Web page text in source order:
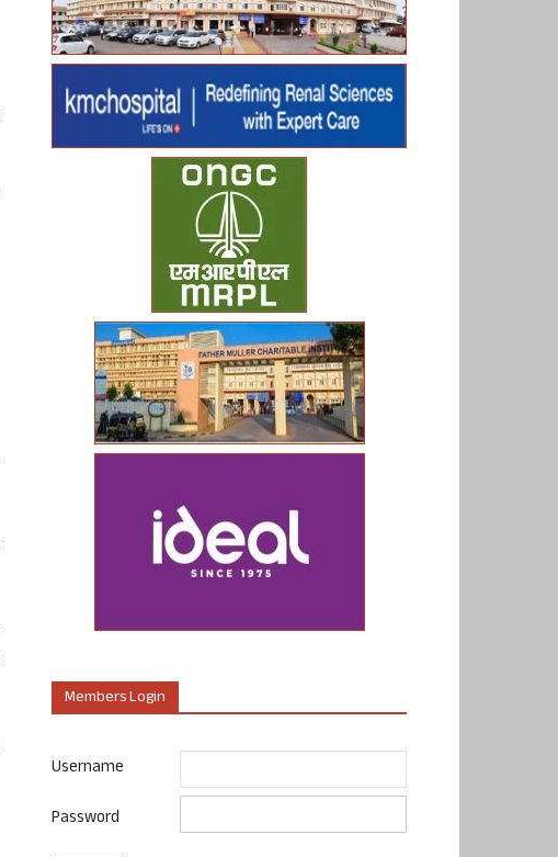
Members Login
Username
Password